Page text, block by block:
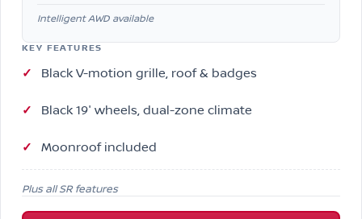
Intelligent AWD available
KEY FEATURES
Black V-motion grille, roof & badges
Black 19″ wheels, dual-zone climate
Moonroof included
Plus all SR features